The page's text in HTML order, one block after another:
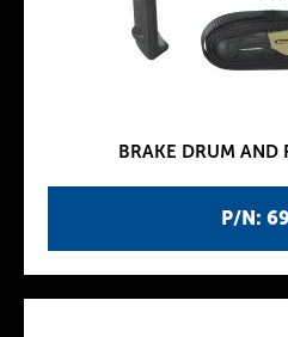
P/N:
BRAKE DRUM AND